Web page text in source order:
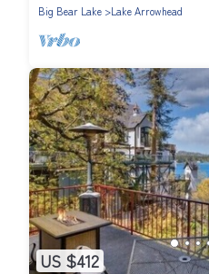
Big Bear Lake
Lake Arrowhead
US $412